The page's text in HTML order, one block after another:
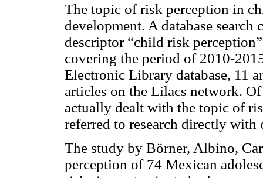
The topic of risk perception in
development. A database
descriptor “child risk
covering the period of 2010-
Electronic Library database, 11
articles on the Lilacs network.
actually dealt with the topic of
referred to research directly with
The study by Börner, Albino,
perception of 74 Mexican